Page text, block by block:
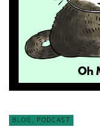
BLOG , PODCAST